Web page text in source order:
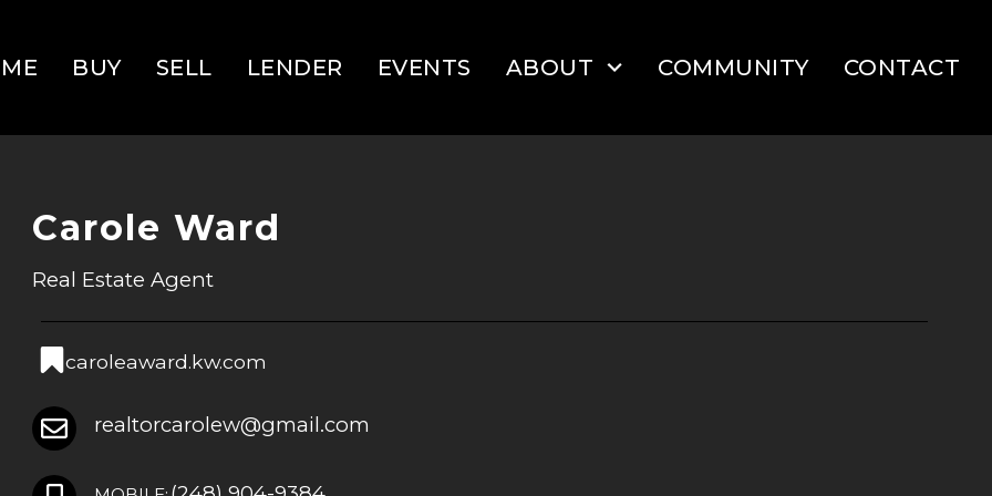
BUY SELL LENDER EVENTS ABOUT COMMUNITY CONTACT
Carole Ward
Real Estate Agent
caroleaward.kw.com
realtorcarolew@gmail.com